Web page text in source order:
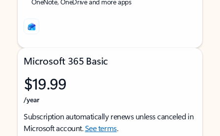
Microsoft 365 Basic
$19.99
/year
Subscription automatically renews unless canceled in
Microsoft account.See terms.